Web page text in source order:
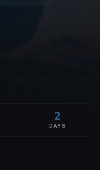
2
DAYS